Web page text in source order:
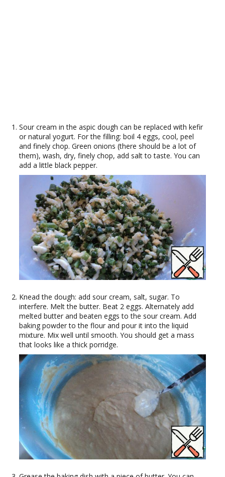
Sour cream in the aspic dough can be replaced with kefir
or natural yogurt. For the filling: boil 4 eggs, cool, peel
and finely chop. Green onions (there should be a lot of
them), wash, dry, finely chop, add salt to taste. You can
add a little black pepper.
Knead the dough: add sour cream, salt, sugar. To
interfere. Melt the butter. Beat 2 eggs. Alternately add
melted butter and beaten eggs to the sour cream. Add
baking powder to the flour and pour it into the liquid
mixture. Mix well until smooth. You should get a mass
that looks like a thick porridge.